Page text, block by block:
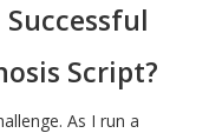
Script?
As I run a